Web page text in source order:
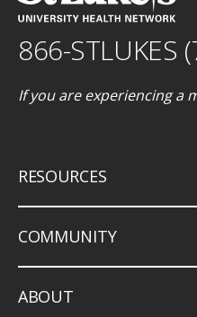
866-STLUKES
If you are experiencing a
RESOURCES
COMMUNITY
ABOUT